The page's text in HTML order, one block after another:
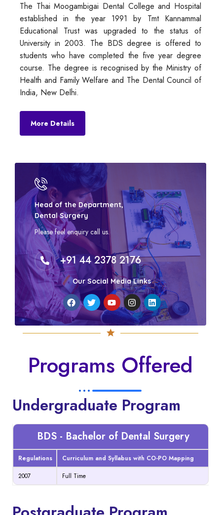
The Thai Moogambigai Dental College and Hospital
established in the year 1991 by Tmt Kannammal
Educational Trust was upgraded to the status of
University in 2003. The BDS degree is offered to
students who have completed the five year degree
course. The degree is recognised by the Ministry of
Health and Family Welfare and The Dental Council of
India, New Delhi.
More Details
Head of the Department,
Dental Surgery
Please feel enquiry call us.
+91 44 2378 2176
Our Social Media Links
Programs Offered
Undergraduate Program
BDS - Bachelor of Dental Surgery
Regulations
Curriculum and Syllabus with CO-PO Mapping
2007
Full Time